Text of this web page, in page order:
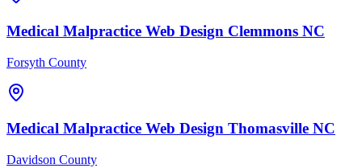
Medical Malpractice Web Design Clemmons NC
Forsyth County
Medical Malpractice Web Design Thomasville NC
Davidson County